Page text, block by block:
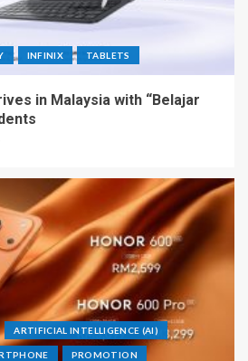
INFINIX TABLETS
in Malaysia with “Belajar
ARTIFICIAL INTELLIGENCE (AI)
PROMOTION